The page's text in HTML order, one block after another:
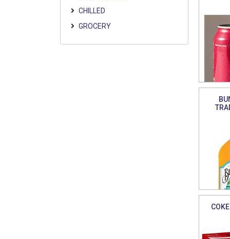
CHILLED
GROCERY